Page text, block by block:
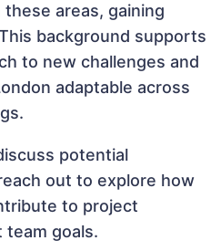
areas, gaining
background supports
to new challenges and
adaptable across
potential
out to explore how
to project
goals.